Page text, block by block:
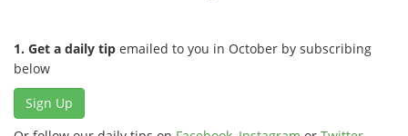
1. Get a daily tip emailed to you in October by subscribing
below
Sign Up